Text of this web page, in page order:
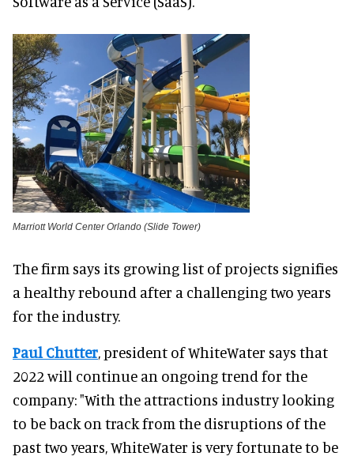
Marriott World Center Orlando (Slide Tower)
The firm says its growing list of projects signifies
a healthy rebound after a challenging two years
for the industry.
Paul Chutter, president of WhiteWater says that
2022 will continue an ongoing trend for the
company: "With the attractions industry looking
to be back on track from the disruptions of the
past two years, WhiteWater is very fortunate to be